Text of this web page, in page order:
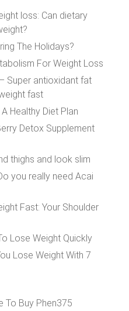
loss: Can dietary
The Holidays?
For Weight Loss
Super antioxidant fat
fast
Healthy Diet Plan
Detox Supplement
thighs and look slim
you really need Acai
Fast: Your Shoulder
Lose Weight Quickly
Lose Weight With 7
To Buy Phen375